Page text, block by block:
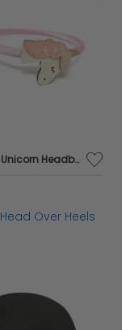
Light Pink Unicorn Headband
Head Over Heels